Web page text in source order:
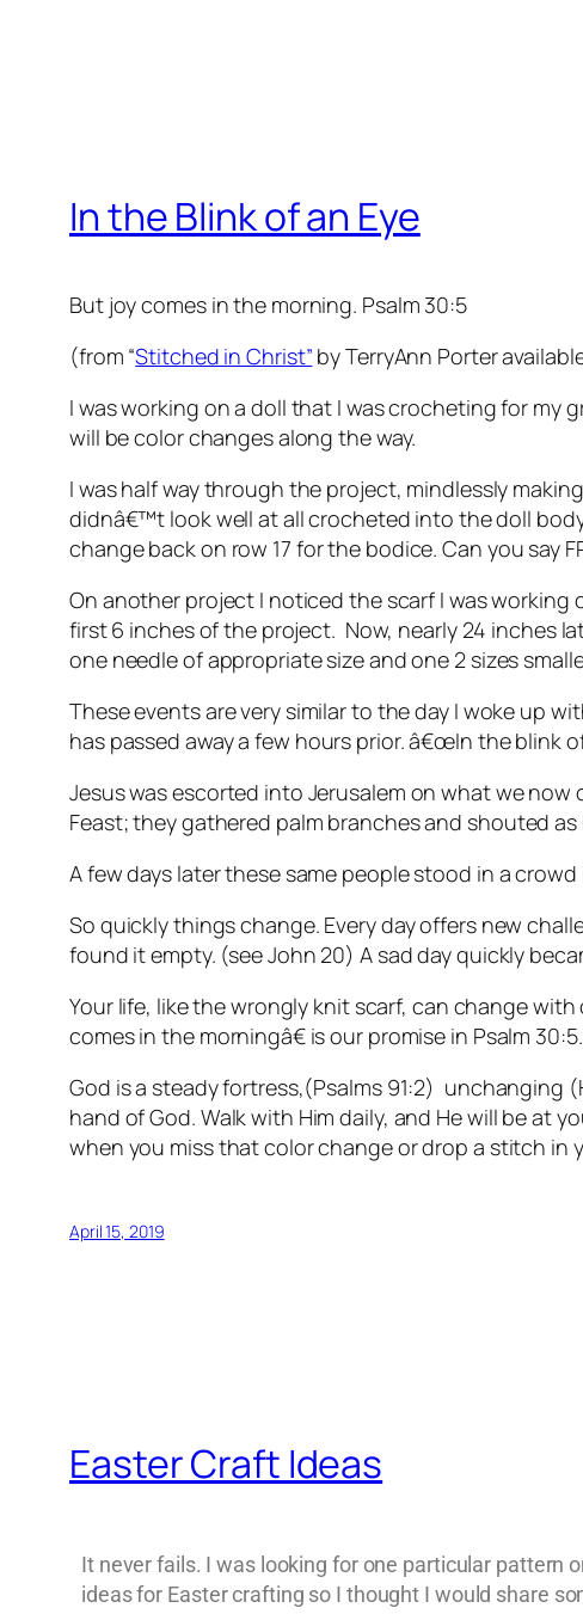
In the Blink of an Eye
But joy comes in the morning. Psalm 30:5
(from “Stitched in Christ” by TerryAnn Porter
I was working on a doll that I was crocheting for
will be color changes along the way.
I was half way through the project, mindlessly
didnâ€™t look well at all crocheted into the doll
change back on row 17 for the bodice. Can you
On another project I noticed the scarf I was
first 6 inches of the project. Now, nearly 24 inches
one needle of appropriate size and one 2 sizes
These events are very similar to the day I woke up
has passed away a few hours prior. â€œIn the blink
Jesus was escorted into Jerusalem on what we
Feast; they gathered palm branches and shouted
A few days later these same people stood in a
So quickly things change. Every day offers new
found it empty. (see John 20) A sad day quickly
Your life, like the wrongly knit scarf, can change
comes in the morningâ€ is our promise in Psalm 30:5.
God is a steady fortress,(Psalms 91:2) unchanging
hand of God. Walk with Him daily, and He will be at
when you miss that color change or drop a stitch in
April 15, 2019
Easter Craft Ideas
It never fails. I was looking for one particular pattern
ideas for Easter crafting so I thought I would share